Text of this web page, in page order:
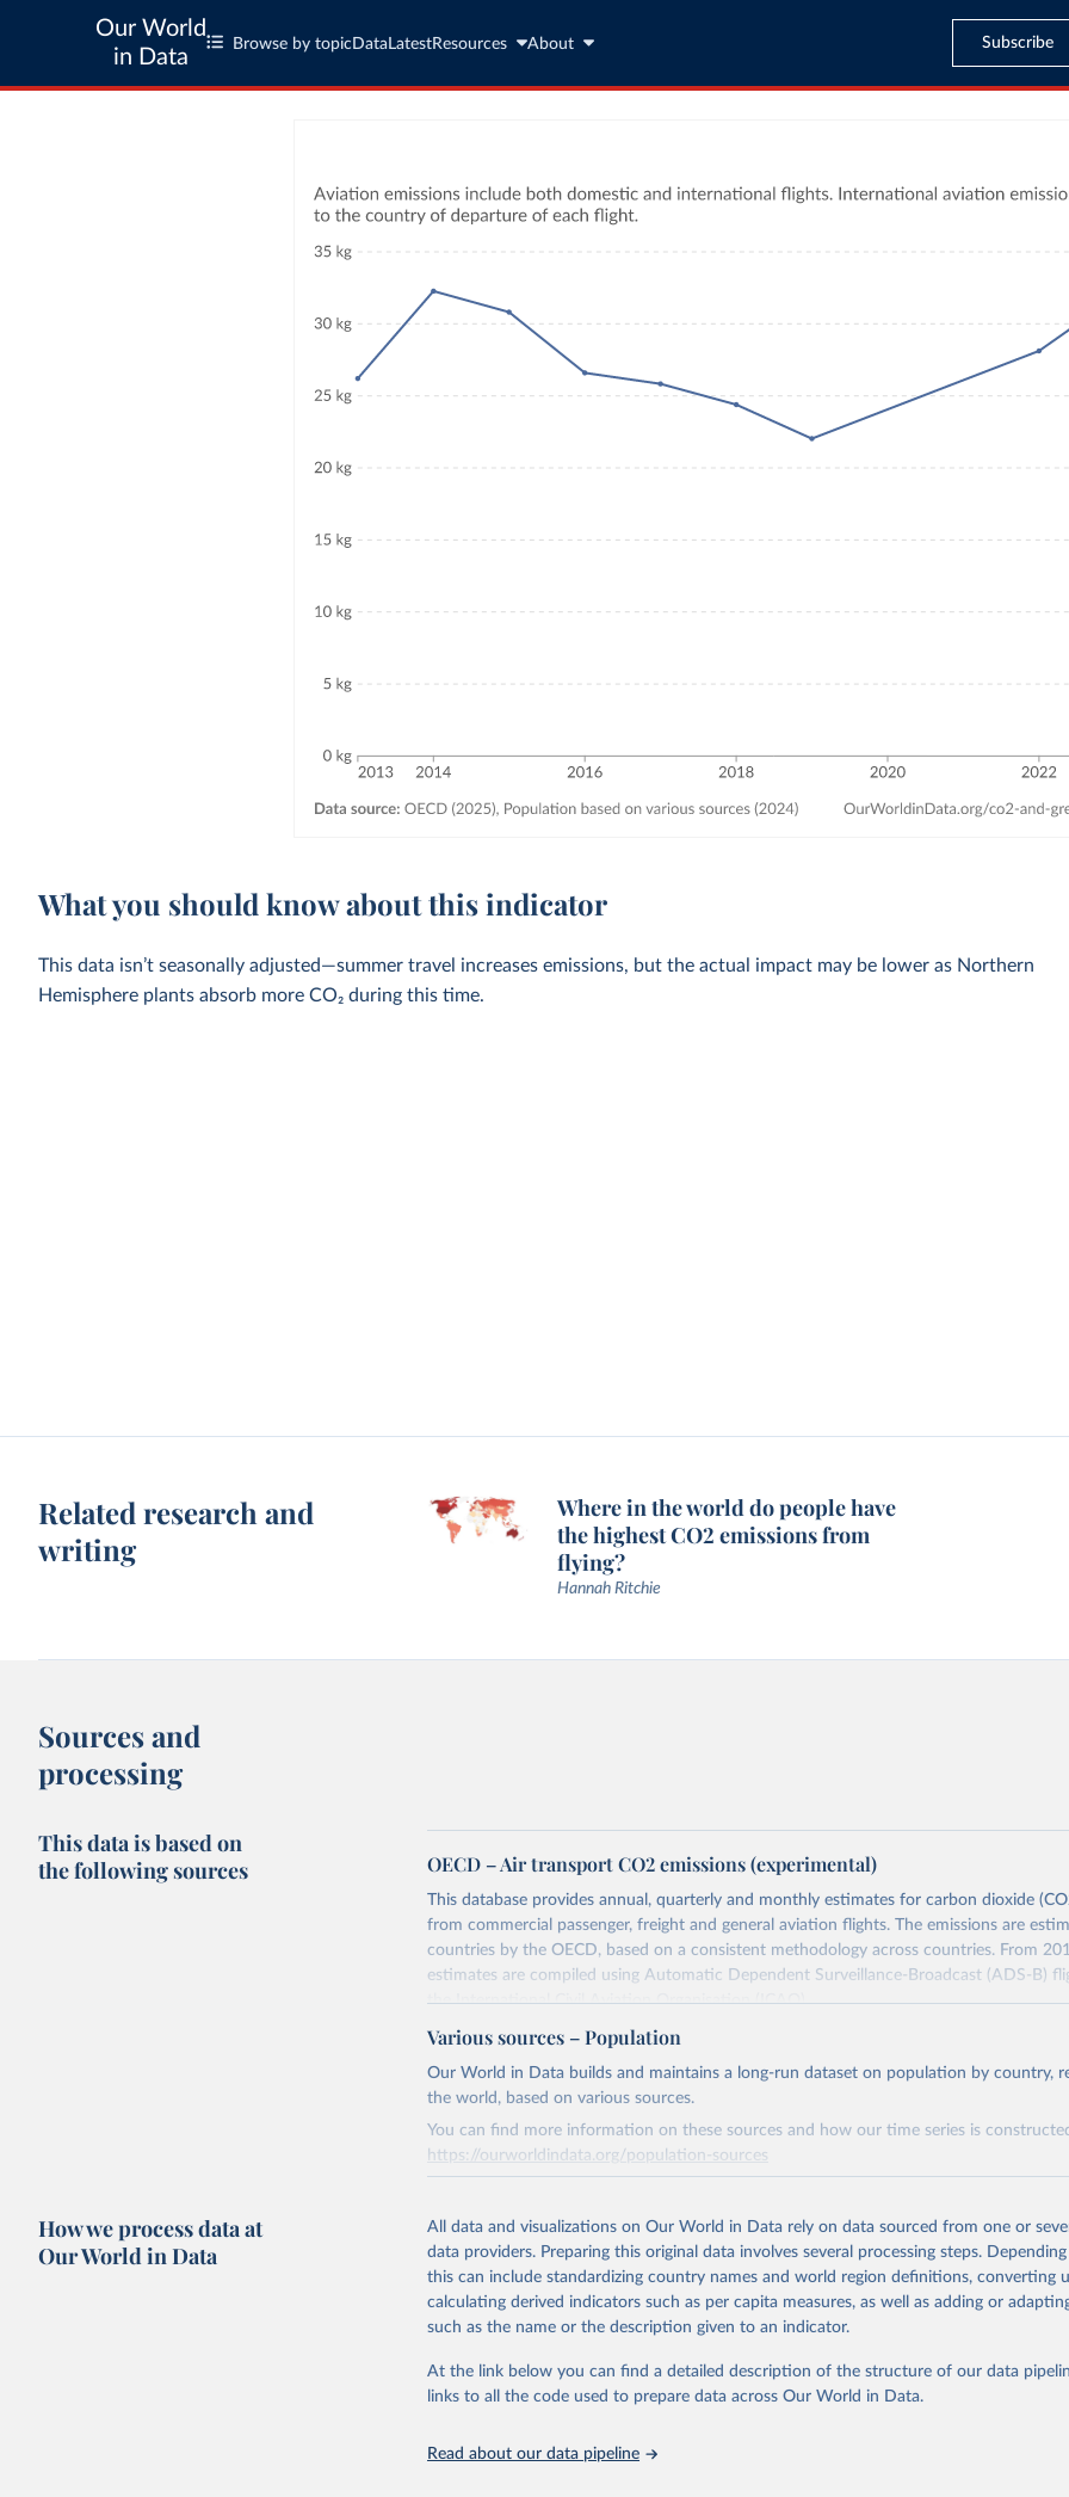
Our World
in Data
Browse by topic Data LatestResources About Subscribe
What you should know about this indicator
This data isn’t seasonally adjusted—summer travel increases emissions, but the actual impact may be lower as Northern
Hemisphere plants absorb more CO₂ during this time.
Related research and
writing
Where in the world do people have
the highest CO2 emissions from
flying?
Hannah Ritchie
Sources and
processing
This data is based on
the following sources
OECD – Air transport CO2 emissions (experimental)
This database provides annual, quarterly and monthly estimates for carbon dioxide
from commercial passenger, freight and general aviation flights. The emissions are
countries by the OECD, based on a consistent methodology across countries. From
estimates are compiled using Automatic Dependent Surveillance-Broadcast (ADS-B)
the International Civil Aviation Organisation (ICAO).
The database provides measures of CO2 emissions on a territory basis, which is used
basis, which is used to estimate the emissions of air transport (H51 in the International
Industrial Classification of All Economic Activities, or ISIC) in the Air Emission Accounts
Seven components of these CO2 emissions measures can be selected from the
the tables, these are also shown with the letters A, B, C, D, E, F and G. The UNFCCC
aviation = A + C Inventories: international aviation (memo item) = D + G Air emissions
transport (ISIC H51) = A + B + D + E + F Three categories of flight are shown on the
flights, passenger flights, and freight flights. General aviation (non-freight flights with
passengers such as agricultural planes and private jets) is included with passenger flights.
The estimation methodology is described in the OECD Working Paper CO2 Emissions
emissions methodology update.
March 11, 2025
Various sources – Population
Our World in Data builds and maintains a long-run dataset on population by country,
the world, based on various sources.
You can find more information on these sources and how our time series is
https://ourworldindata.org/population-sources
March 31, 2026
https://ourworldindata.org/population-sources
Citation
This is the citation of the original data obtained from the source, prior to any
adaptation by Our World in Data.
To cite data downloaded from this page, please use
The long-run data on population is based on various sources, described
How we process data at
Our World in Data
All data and visualizations on Our World in Data rely on data sourced from one or
data providers. Preparing this original data involves several processing steps.
this can include standardizing country names and world region definitions, converting
calculating derived indicators such as per capita measures, as well as adding or
such as the name or the description given to an indicator.
At the link below you can find a detailed description of the structure of our data
links to all the code used to prepare data across Our World in Data.
Read about our data pipeline